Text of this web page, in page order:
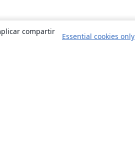
compartir
Essential cookies only